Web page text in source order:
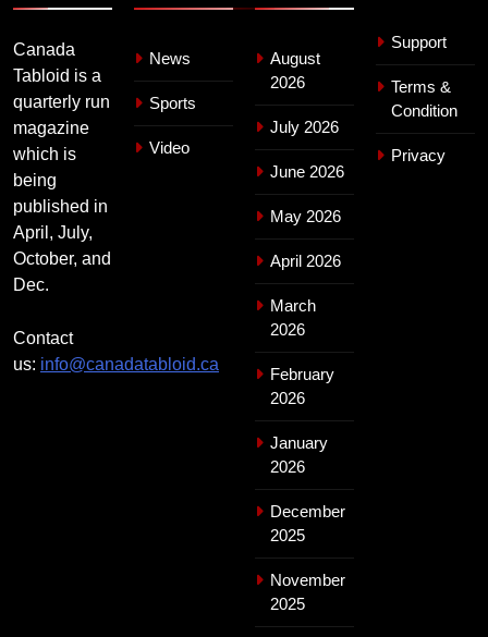
Canada
Tabloid is a
quarterly run
magazine
which is
being
published in
April, July,
October, and
Dec.
Contact
us: info@canadatabloid.ca
News
Sports
Video
August
2026
July 2026
June 2026
May 2026
April 2026
March
2026
February
2026
January
2026
December
2025
November
2025
Support
Terms &
Condition
Privacy